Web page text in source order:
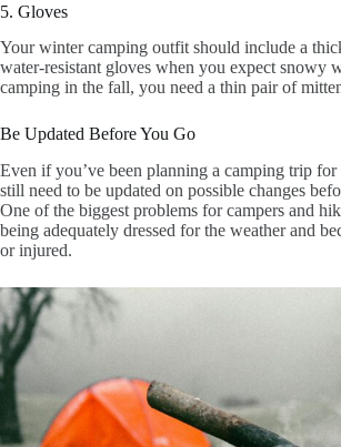
5. Gloves
Your winter camping outfit should include a
water-resistant gloves when you expect snowy
camping in the fall, you need a thin pair of
Be Updated Before You Go
Even if you’ve been planning a camping trip for
still need to be updated on possible changes
One of the biggest problems for campers and
being adequately dressed for the weather and
or injured.